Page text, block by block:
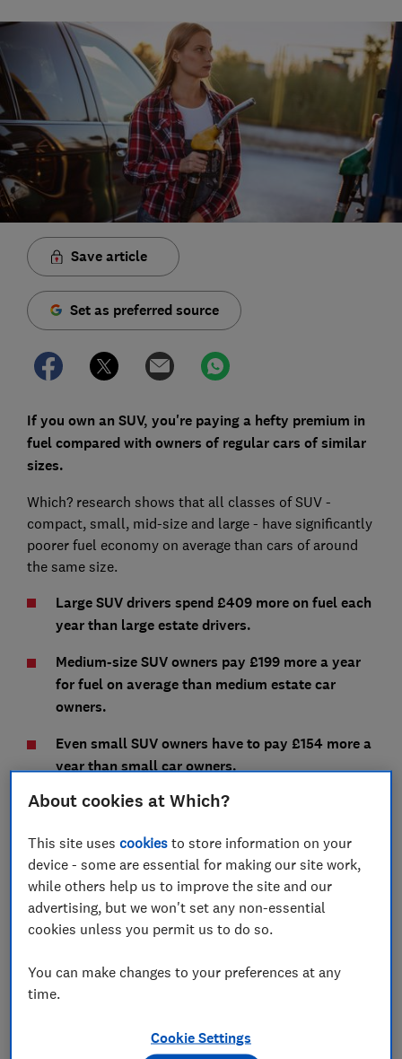
Save article
Set as preferred source
If you own an SUV, you're paying a hefty premium in
fuel compared with owners of regular cars of similar
sizes.
Which? research shows that all classes of SUV -
compact, small, mid-size and large - have significantly
poorer fuel economy on average than cars of around
the same size.
Large SUV drivers spend £409 more on fuel each
year than large estate drivers.
Medium-size SUV owners pay £199 more a year
for fuel on average than medium estate car
owners.
Even small SUV owners have to pay £154 more a
year than small car owners.
If you own your SUV for four years, that's a huge
£1,600 more, in the case of large SUV owners.
We've compared each size of SUV to regular cars of a
similar size - see the results below. We also reveal
how you can cut your fuel costs, whatever car you
Our expert lab tests independently verify each car's
fuel efficiency, so you can trust you'll save on fuel
About cookies at Which?
This site usescookies to store information on your
device - some are essential for making our site work,
while others help us to improve the site and our
advertising, but we won't set any non-essential
cookies unless you permit us to do so.
You can make changes to your preferences at any
time.
Cookie Settings